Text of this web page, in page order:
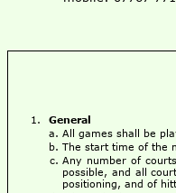
General
All games shall be
The start time of the
Any number of
possible, and all
positioning, and of